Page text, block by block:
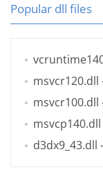
Popular dll files
msvcr120.dll
msvcr100.dll
msvcp140.dll
d3dx9_43.dll